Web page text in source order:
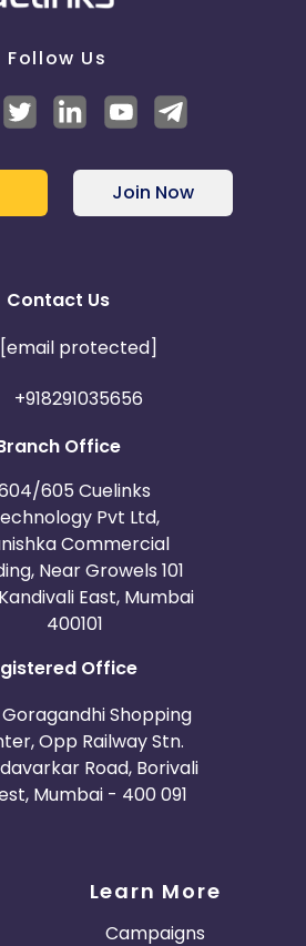
Follow Us
Join Now
Contact Us
[email protected]
+918291035656
Office
605 Cuelinks
Pvt Ltd,
Commercial
Near Growels 101
East, Mumbai
400101
Office
Shopping
Opp Railway Stn.
Road, Borivali
Mumbai - 400 091
Learn More
Campaigns